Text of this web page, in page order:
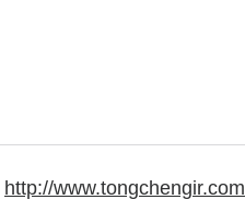
http://www.tongchengir.com